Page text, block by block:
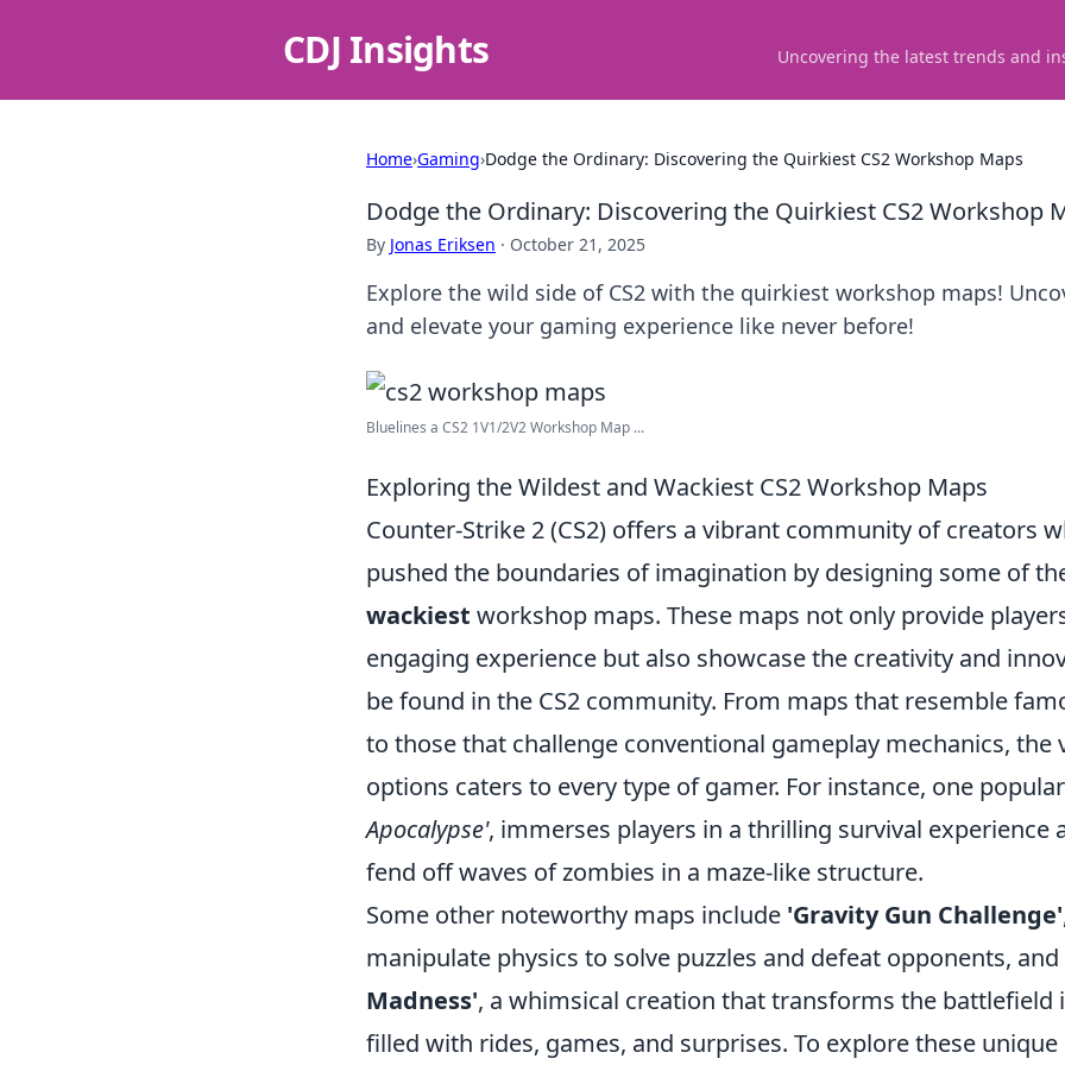
CDJ Insights Uncovering the latest trends and
Home›Gaming›Dodge the Ordinary: Discovering the Quirkiest CS2 Workshop Maps
Dodge the Ordinary: Discovering the Quirkiest CS2 Workshop
By Jonas Eriksen · October 21, 2025
Explore the wild side of CS2 with the quirkiest workshop maps!
and elevate your gaming experience like never before!
Bluelines a CS2 1V1/2V2 Workshop Map ...
Exploring the Wildest and Wackiest CS2 Workshop Maps
Counter-Strike 2 (CS2) offers a vibrant community of creators
pushed the boundaries of imagination by designing some of
wackiest workshop maps. These maps not only provide
engaging experience but also showcase the creativity and
be found in the CS2 community. From maps that resemble
to those that challenge conventional gameplay mechanics, the
options caters to every type of gamer. For instance, one
Apocalypse', immerses players in a thrilling survival experience
fend off waves of zombies in a maze-like structure.
Some other noteworthy maps include 'Gravity Gun Challenge'
manipulate physics to solve puzzles and defeat opponents, and
Madness', a whimsical creation that transforms the battlefield
filled with rides, games, and surprises. To explore these